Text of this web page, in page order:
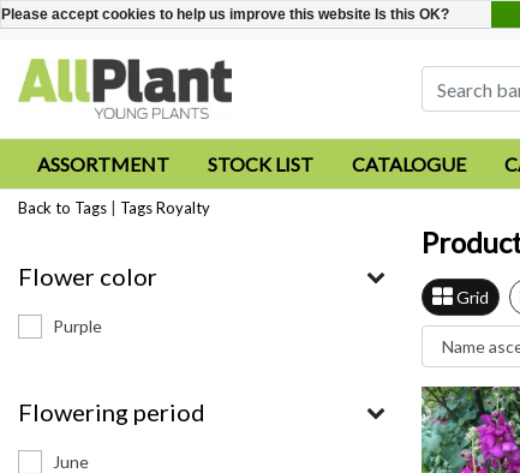
ASSORTMENT STOCK LIST CATALOGUE
Back to Tags TagsRoyalty
Flower color
Purple
Flowering period
June
Grid
Please accept cookies to help us improve this website Is this OK?